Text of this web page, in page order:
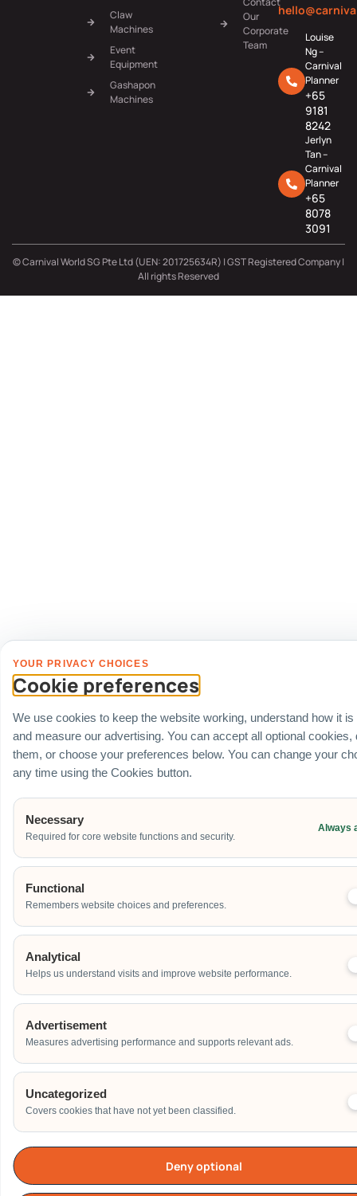
Claw
Machines
Event
Equipment
Gashapon
Machines
Our
Corporate
Team
Louise
Ng –
Carnival
Planner
+65
9181
8242
Jerlyn
Tan –
Carnival
Planner
+65
8078
3091
© Carnival World SG Pte Ltd (UEN: 201725634R) | GST Registered Company |
All rights Reserved
YOUR PRIVACY CHOICES
Cookie preferences
We use cookies to keep the website working, understand how it is
and measure our advertising. You can accept all optional cookies,
them, or choose your preferences below. You can change your
any time using the Cookies button.
Necessary
Required for core website functions and security.
Always
Functional
Remembers website choices and preferences.
Analytical
Helps us understand visits and improve website performance.
Advertisement
Measures advertising performance and supports relevant ads.
Uncategorized
Covers cookies that have not yet been classified.
Deny optional